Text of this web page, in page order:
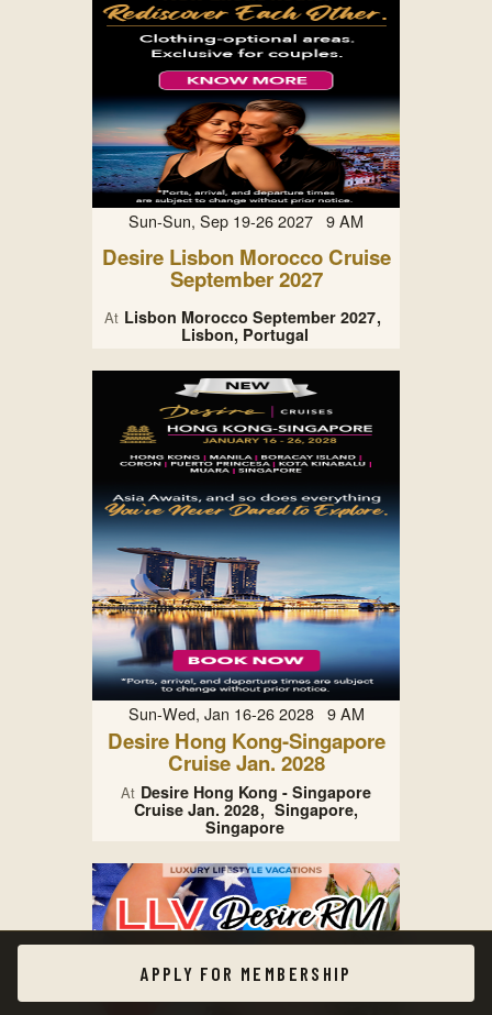
Sun-Sun, Sep 19-26 2027 9 AM
Desire Lisbon Morocco Cruise
September 2027
At Lisbon Morocco September 2027
Lisbon, Portugal
Sun-Wed, Jan 16-26 2028 9 AM
Desire Hong Kong-Singapore
Cruise Jan. 2028
At Desire Hong Kong - Singapore
Cruise Jan. 2028
Singapore,
Singapore
APPLY FOR MEMBERSHIP